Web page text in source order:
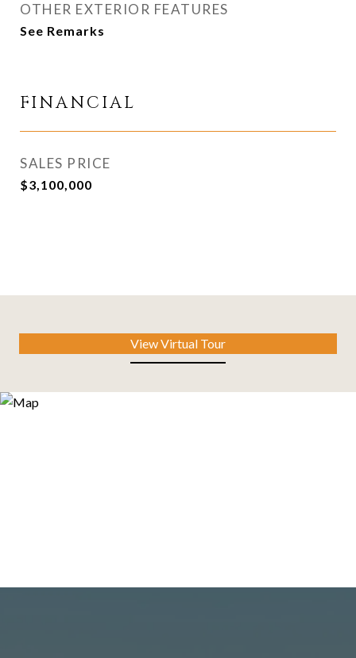
OTHER EXTERIOR FEATURES
See Remarks
FINANCIAL
SALES PRICE
$3,100,000
View Virtual Tour